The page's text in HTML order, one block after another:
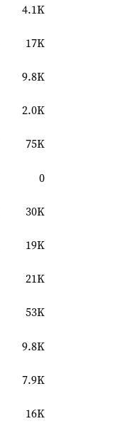
4.1K
17K
9.8K
2.0K
75K
0
30K
19K
21K
53K
9.8K
7.9K
16K